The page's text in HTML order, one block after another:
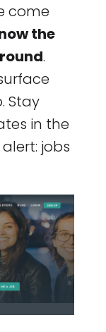
come
the
.
Stay
in the
jobs